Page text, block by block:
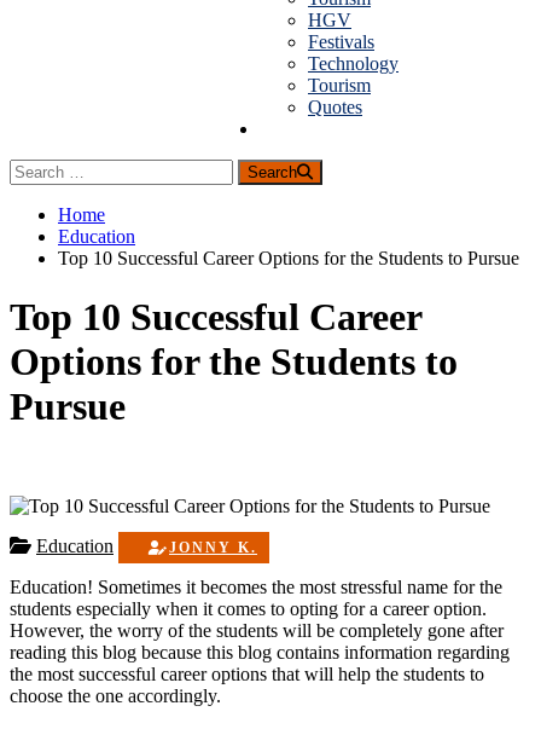
HGV
Festivals
Technology
Tourism
Quotes
Search
Home
Education
Top 10 Successful Career Options for the Students to Pursue
Top 10 Successful Career
Options for the Students to
Pursue
Education JONNY K.
Education! Sometimes it becomes the most stressful name for the
students especially when it comes to opting for a career option.
However, the worry of the students will be completely gone after
reading this blog because this blog contains information regarding
the most successful career options that will help the students to
choose the one accordingly.